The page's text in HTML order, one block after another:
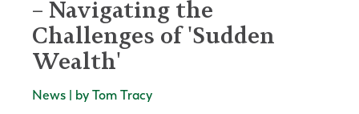
– Navigating the
Challenges of 'Sudden
Wealth'
News | by Tom Tracy